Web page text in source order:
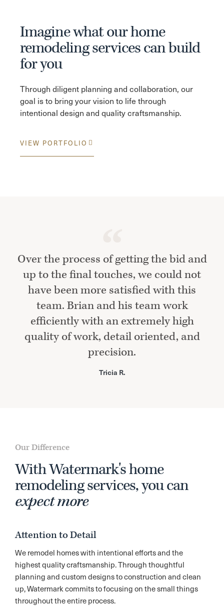
Imagine what our home
remodeling services can build
for you
Through diligent planning and collaboration, our
goal is to bring your vision to life through
intentional design and quality craftsmanship.
VIEW PORTFOLIO
Over the process of getting the bid and
up to the final touches, we could not
have been more satisfied with this
team. Brian and his team work
efficiently with an extremely high
quality of work, detail oriented, and
precision.
Tricia R.
Our Difference
With Watermark's home
remodeling services, you can
expect more
Attention to Detail
We remodel homes with intentional efforts and the
highest quality craftsmanship. Through thoughtful
planning and custom designs to construction and clean
up, Watermark commits to focusing on the small things
throughout the entire process.